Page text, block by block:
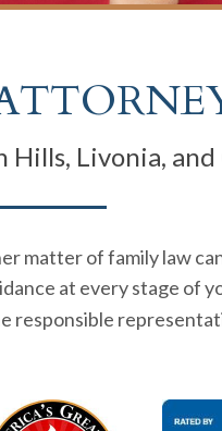
Livonia,
matter of family law
at every stage of
responsible